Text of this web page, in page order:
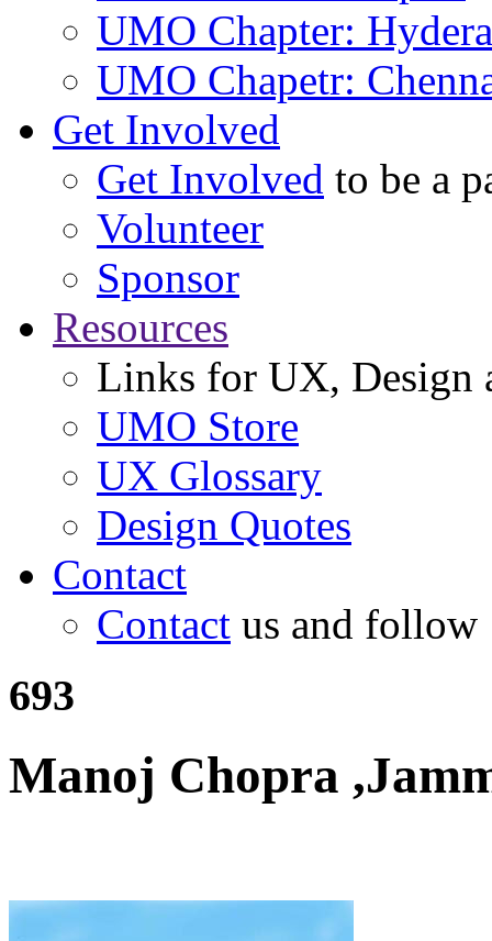
UMO Chapter:
UMO Chapetr:
Get Involved
Get Involved to be a
Volunteer
Sponsor
Resources
Links for UX, Design
UMO Store
UX Glossary
Design Quotes
Contact
Contact us and follow
693
Manoj Chopra